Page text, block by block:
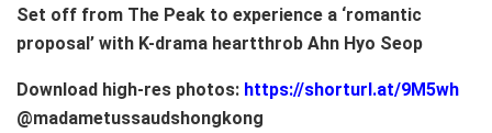
Set off from The Peak to experience a ‘romantic
proposal’ with K-drama heartthrob Ahn Hyo Seop
Download high-res photos: https://shorturl.at/9M5wh
@madametussaudshongkong